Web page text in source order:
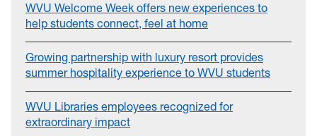
WVU Welcome Week offers new experiences to
help students connect, feel at home
Growing partnership with luxury resort provides
summer hospitality experience to WVU students
WVU Libraries employees recognized for
extraordinary impact